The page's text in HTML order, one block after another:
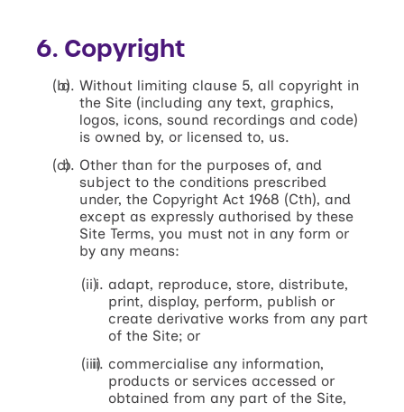
6. Copyright
Without limiting clause 5, all copyright in
the Site (including any text, graphics,
logos, icons, sound recordings and code)
is owned by, or licensed to, us.
Other than for the purposes of, and
subject to the conditions prescribed
under, the Copyright Act 1968 (Cth), and
except as expressly authorised by these
Site Terms, you must not in any form or
by any means:
adapt, reproduce, store, distribute,
print, display, perform, publish or
create derivative works from any part
of the Site; or
commercialise any information,
products or services accessed or
obtained from any part of the Site,